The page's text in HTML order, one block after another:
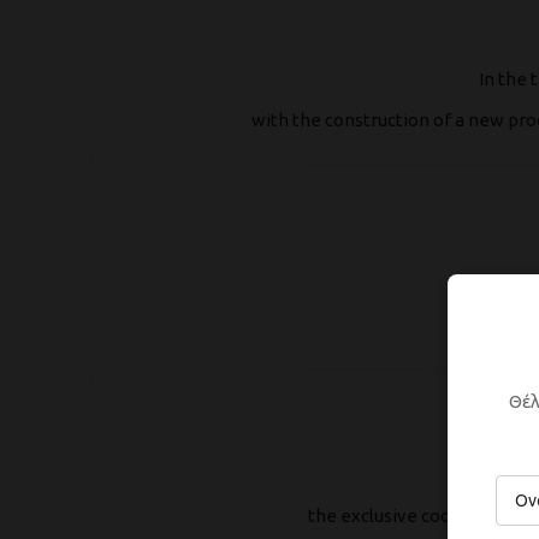
In the
with the construction of a new
the exclusive cooperation